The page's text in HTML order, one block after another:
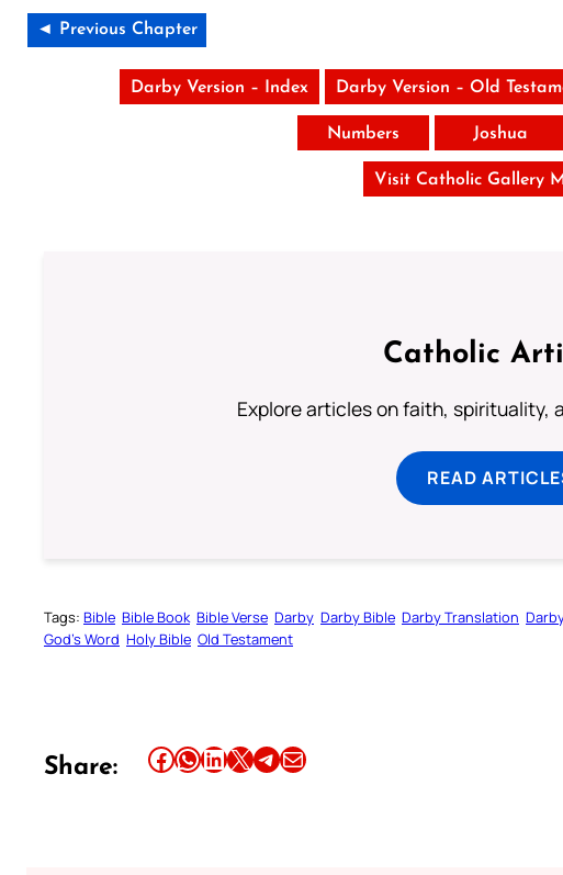
◄ Previous Chapter
Darby Version – Index Darby Version – Old
Numbers Joshua
Visit Catholic Gallery
Catholic
Explore articles on faith, spirituality,
READ
Tags: Bible Bible Book Bible Verse Darby Darby Bible Darby Translation
God’s Word Holy Bible Old Testament
Share: Share this article on Facebook Share this article on WhatsApp Share this article on LinkedIn Share this article on X Share this article on TelegramEmail this Article